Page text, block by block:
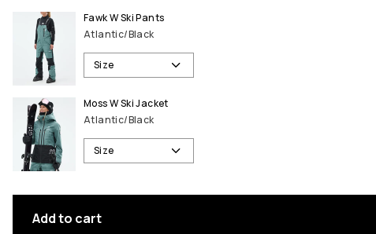
Fawk W Ski Pants
Atlantic/Black
Size
Moss W Ski Jacket
Atlantic/Black
Size
Add to cart